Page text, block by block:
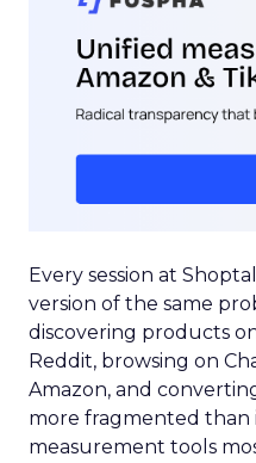
Every session at
version of the same
discovering products
Reddit, browsing on
Amazon, and
more fragmented than
measurement tools